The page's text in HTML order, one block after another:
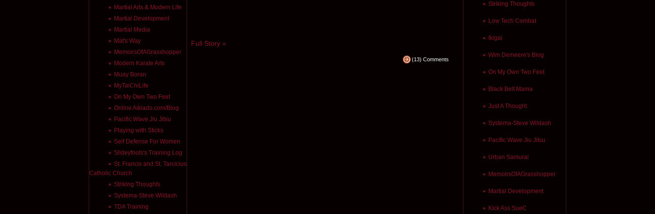
Striking Thoughts
Low Tech Combat
Ikigai
Wim Demeere's Blog
On My Own Two Feet
Black Belt Mama
Just A Thought
Systema-Steve Wildash
Pacific Wave Jiu Jitsu
Urban Samurai
MemoirsOfAGrasshopper
Martial Development
Kick Ass SueC
Martial Arts & Modern Life
Martial Development
Martial Media
Mat's Way
MemoirsOfAGrasshopper
Modern Karate Arts
Muay Boran
MyTaiChiLife
On My Own Two Feet
Online Aikiado.com/Blog
Pacific Wave Jiu Jitsu
Playing with Sticks
Self Defense For Women
Slideyfoots's Training Log
St. Francis and St. Tarcicius
Catholic Church
Striking Thoughts
Systema-Steve Wildash
TDA Training
Full Story »
(13) Comments